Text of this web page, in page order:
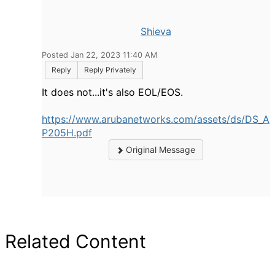
Shieva
Posted Jan 22, 2023 11:40 AM
Reply
Reply Privately
It does not...it's also EOL/EOS.
https://www.arubanetworks.com/assets/ds/DS_A
P205H.pdf
Original Message
Related Content